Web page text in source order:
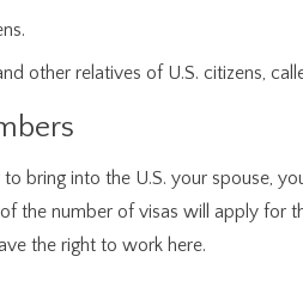
other relatives of U.S. citizens,
bring into the U.S. your spouse,
the number of visas will apply for
the right to work here.